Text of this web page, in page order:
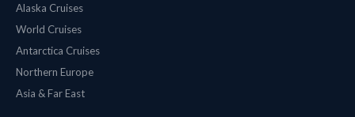
Alaska Cruises
World Cruises
Antarctica Cruises
Northern Europe
Asia & Far East